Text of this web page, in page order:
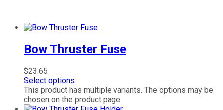
Bow Thruster Fuse
$23.65
Select options
This product has multiple variants. The options may be
chosen on the product page